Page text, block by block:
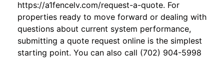
https://a1fencelv.com/request-a-quote. For
properties ready to move forward or dealing with
questions about current system performance,
submitting a quote request online is the simplest
starting point. You can also call (702) 904-5998